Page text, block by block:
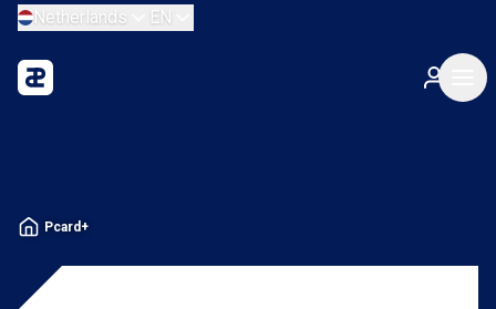
Netherlands EN
Pcard+